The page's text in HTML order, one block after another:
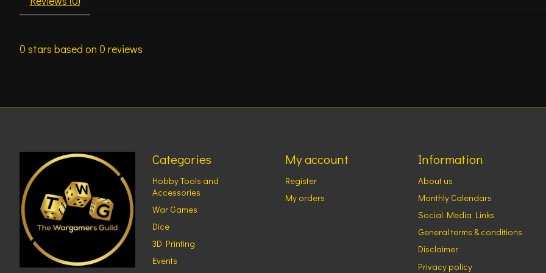
0 stars based on 0 reviews
Categories
Hobby Tools and
Accessories
War Games
Dice
3D Printing
Events
My account
Register
My orders
Information
About us
Monthly Calendars
Social Media Links
General terms & conditions
Disclaimer
Privacy policy